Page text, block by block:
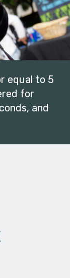
equal to 5
for
and